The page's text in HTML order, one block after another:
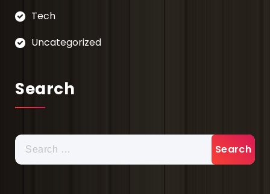
Tech
Uncategorized
Search
Search
for: